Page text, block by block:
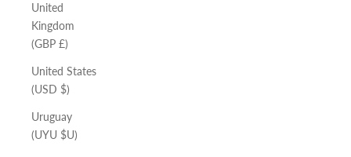
United
Kingdom
(GBP £)
United States
(USD $)
Uruguay
(UYU $U)